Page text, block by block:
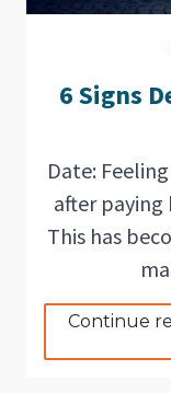
6 Signs
Date:
after paying
This has
Continue